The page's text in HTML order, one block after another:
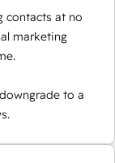
contacts at no
marketing
to a